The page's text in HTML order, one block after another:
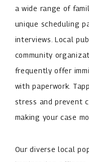
a wide range of
unique scheduling
interviews. Local
community
frequently offer
with paperwork.
stress and prevent
making your case
Our diverse local